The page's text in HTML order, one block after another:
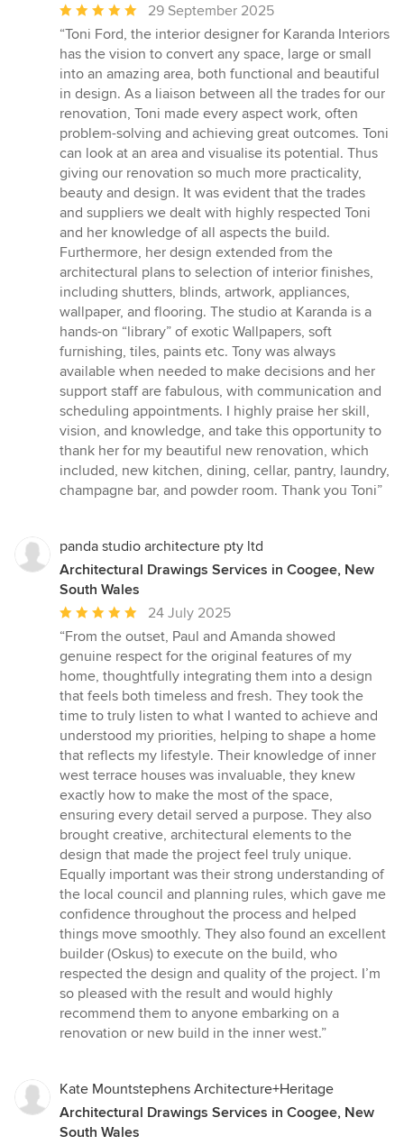
Average
rating:
5
out
of
5
stars
29 September 2025
“Toni Ford, the interior designer for Karanda Interiors
has the vision to convert any space, large or small
into an amazing area, both functional and beautiful
in design. As a liaison between all the trades for our
renovation, Toni made every aspect work, often
problem-solving and achieving great outcomes. Toni
can look at an area and visualise its potential. Thus
giving our renovation so much more practicality,
beauty and design. It was evident that the trades
and suppliers we dealt with highly respected Toni
and her knowledge of all aspects the build.
Furthermore, her design extended from the
architectural plans to selection of interior finishes,
including shutters, blinds, artwork, appliances,
wallpaper, and flooring. The studio at Karanda is a
hands-on “library” of exotic Wallpapers, soft
furnishing, tiles, paints etc. Tony was always
available when needed to make decisions and her
support staff are fabulous, with communication and
scheduling appointments. I highly praise her skill,
vision, and knowledge, and take this opportunity to
thank her for my beautiful new renovation, which
included, new kitchen, dining, cellar, pantry, laundry,
champagne bar, and powder room. Thank you Toni”
panda studio architecture pty ltd
Architectural Drawings Services in Coogee, New
South Wales
Average
rating:
5
out
of
5
stars
24 July 2025
“From the outset, Paul and Amanda showed
genuine respect for the original features of my
home, thoughtfully integrating them into a design
that feels both timeless and fresh. They took the
time to truly listen to what I wanted to achieve and
understood my priorities, helping to shape a home
that reflects my lifestyle. Their knowledge of inner
west terrace houses was invaluable, they knew
exactly how to make the most of the space,
ensuring every detail served a purpose. They also
brought creative, architectural elements to the
design that made the project feel truly unique.
Equally important was their strong understanding of
the local council and planning rules, which gave me
confidence throughout the process and helped
things move smoothly. They also found an excellent
builder (Oskus) to execute on the build, who
respected the design and quality of the project. I’m
so pleased with the result and would highly
recommend them to anyone embarking on a
renovation or new build in the inner west.”
Kate Mountstephens Architecture+Heritage
Architectural Drawings Services in Coogee, New
South Wales